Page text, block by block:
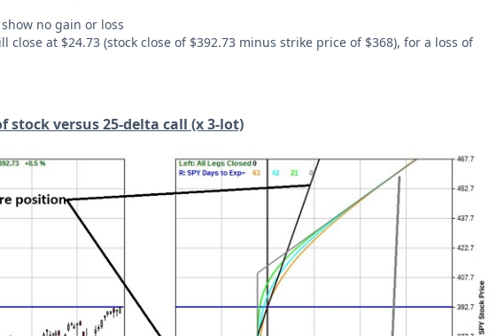
no gain or loss
close at $24.73 (stock close of $392.73 minus strike price of $368), for a loss of
stock versus 25-delta call (x 3-lot)